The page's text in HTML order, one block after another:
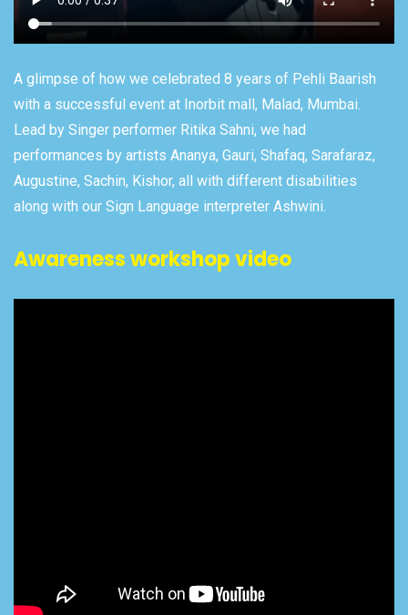
A glimpse of how we celebrated 8 years of Pehli Baarish
with a successful event at Inorbit mall, Malad, Mumbai.
Lead by Singer performer Ritika Sahni, we had
performances by artists Ananya, Gauri, Shafaq, Sarafaraz,
Augustine, Sachin, Kishor, all with different disabilities
along with our Sign Language interpreter Ashwini.
Awareness workshop video